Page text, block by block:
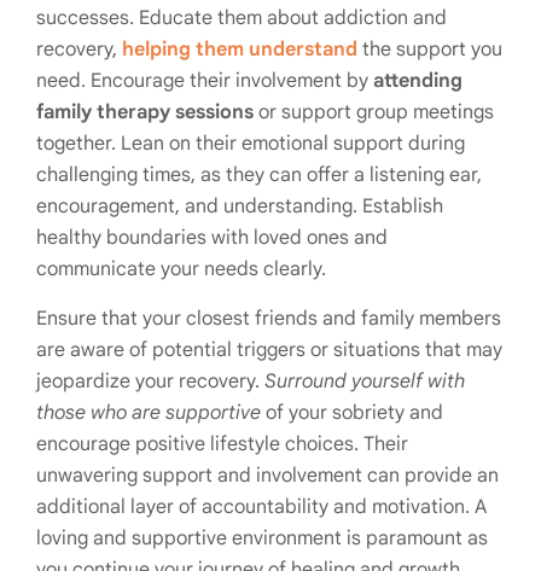
successes. Educate them about addiction and
recovery, helping them understand the support you
need. Encourage their involvement by attending
family therapy sessions or support group meetings
together. Lean on their emotional support during
challenging times, as they can offer a listening ear,
encouragement, and understanding. Establish
healthy boundaries with loved ones and
communicate your needs clearly.
Ensure that your closest friends and family members
are aware of potential triggers or situations that may
jeopardize your recovery. Surround yourself with
those who are supportive of your sobriety and
encourage positive lifestyle choices. Their
unwavering support and involvement can provide an
additional layer of accountability and motivation. A
loving and supportive environment is paramount as